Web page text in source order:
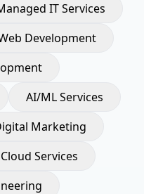
IT Services
Development
AI/ML Services
Marketing
Cloud Services